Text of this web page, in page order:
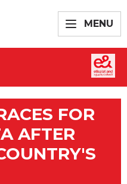
MENU
FOR
AFTER